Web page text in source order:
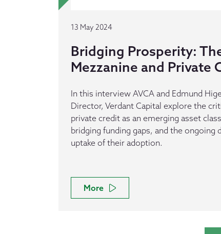
13 May 2024
Bridging Prosperity:
Mezzanine and Private
In this interview AVCA and Edmund
Director, Verdant Capital explore the
private credit as an emerging asset
bridging funding gaps, and the ongoing
uptake of their adoption.
More